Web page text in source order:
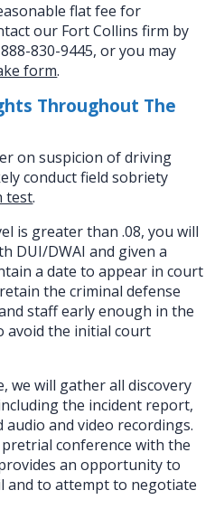
flat fee for
our Fort Collins firm by
830-9445, or you may
form.
Throughout The
on suspicion of driving
conduct field sobriety
test.
is greater than .08, you will
DUI/DWAI and given a
a date to appear in court
the criminal defense
staff early enough in the
avoid the initial court
we will gather all discovery
the incident report,
and video recordings.
conference with the
an opportunity to
and to attempt to negotiate